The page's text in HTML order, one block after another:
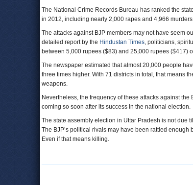
The National Crime Records Bureau has ranked the
in 2012, including nearly 2,000 rapes and 4,966
The attacks against BJP members may not have seem
detailed report by the Hindustan Times, politicians,
between 5,000 rupees ($83) and 25,000 rupees ($417)
The newspaper estimated that almost 20,000 people
three times higher. With 71 districts in total, that means
weapons.
Nevertheless, the frequency of these attacks against
coming so soon after its success in the national election.
The state assembly election in Uttar Pradesh is not due
The BJP’s political rivals may have been rattled
Even if that means killing.